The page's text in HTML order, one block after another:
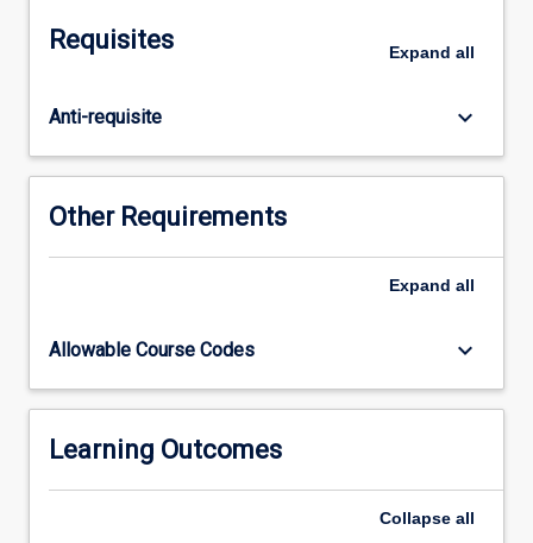
and
clinical
governance
across
different
settings.
use
quality
improvement
tools
critically
Requisites Expand all
Anti-requisite keyboard_arrow_down
Other Requirements
Expand all
Allowable Course Codes keyboard_arrow_down
Learning Outcomes
Collapse all